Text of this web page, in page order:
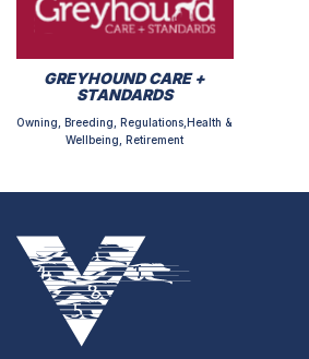
GREYHOUND CARE +
STANDARDS
Owning, Breeding, Regulations,Health &
Wellbeing, Retirement